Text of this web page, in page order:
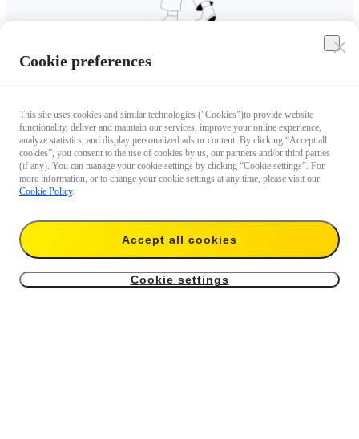
Cookie preferences
This site uses cookies and similar technologies ("Cookies")to provide website
functionality, deliver and maintain our services, improve your online experience,
analyze statistics, and display personalized ads or content. By clicking “Accept all
cookies”, you consent to the use of cookies by us, our partners and/or third parties
(if any). You can manage your cookie settings by clicking “Cookie settings”. For
more information, or to change your cookie settings at any time, please visit our
Cookie Policy.
Accept all cookies
Cookie settings